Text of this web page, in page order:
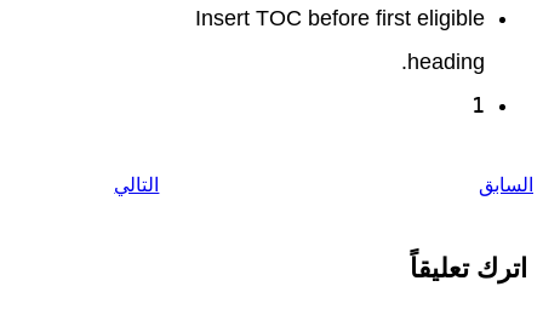
Insert TOC before first eligible
heading.
1
السابق التالي
اترك تعليقاً